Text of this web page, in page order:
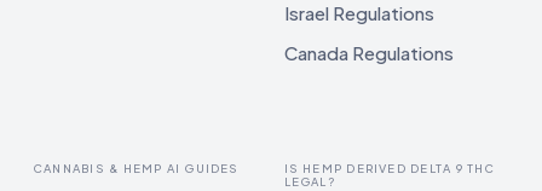
Israel Regulations
Canada Regulations
CANNABIS & HEMP AI GUIDES
IS HEMP DERIVED DELTA 9 THC
LEGAL?